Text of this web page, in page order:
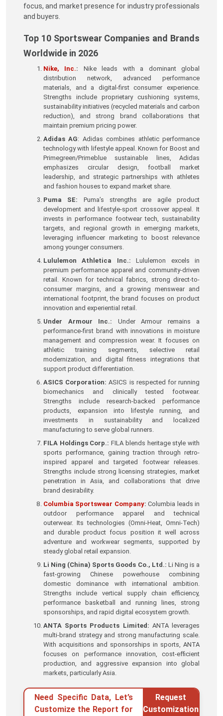
focus, and market presence for industry professionals
and buyers.
Top 10 Sportswear Companies and Brands
Worldwide in 2026
Nike, Inc.: Nike leads with a dominant global
distribution network, advanced performance
materials, and a digital-first consumer experience.
Strengths include proprietary cushioning systems,
sustainability initiatives (recycled materials and carbon
reduction), and strong brand collaborations that
maintain premium pricing power.
Adidas AG: Adidas combines athletic performance
technology with lifestyle appeal. Known for Boost and
Primegreen/Primeblue sustainable lines, Adidas
emphasizes circular design, football market
leadership, and strategic partnerships with athletes
and fashion houses to expand market share.
Puma SE: Puma’s strengths are agile product
development and lifestyle-sport crossover appeal. It
invests in performance footwear tech, sustainability
targets, and regional growth in emerging markets,
leveraging influencer marketing to boost relevance
among younger consumers.
Lululemon Athletica Inc.: Lululemon excels in
premium performance apparel and community-driven
retail. Known for technical fabrics, strong direct-to-
consumer margins, and a growing menswear and
international footprint, the brand focuses on product
innovation and experiential retail.
Under Armour Inc.: Under Armour remains a
performance-first brand with innovations in moisture
management and compression wear. It focuses on
athletic training segments, selective retail
modernization, and digital fitness integrations that
support product differentiation.
ASICS Corporation: ASICS is respected for running
biomechanics and clinically tested footwear.
Strengths include research-backed performance
products, expansion into lifestyle running, and
investments in sustainability and localized
manufacturing to serve global runners.
FILA Holdings Corp.: FILA blends heritage style with
sports performance, gaining traction through retro-
inspired apparel and targeted footwear releases.
Strengths include strong licensing strategies, market
penetration in Asia, and collaborations that drive
brand desirability.
Columbia Sportswear Company: Columbia leads in
outdoor performance apparel and technical
outerwear. Its technologies (Omni-Heat, Omni-Tech)
and durable product focus position it well across
adventure and workwear segments, supported by
steady global retail expansion.
Li Ning (China) Sports Goods Co., Ltd.: Li Ning is a
fast-growing Chinese powerhouse combining
domestic dominance with international ambition.
Strengths include vertical supply chain efficiency,
performance basketball and running lines, strong
sponsorships, and rapid digital ecosystem growth.
ANTA Sports Products Limited: ANTA leverages
multi-brand strategy and strong manufacturing scale.
With acquisitions and sponsorships in sports, ANTA
focuses on performance innovation, cost-efficient
production, and aggressive expansion into global
markets, particularly Asia.
Need Specific Data, Let’s
Customize the Report for
Request
Customization